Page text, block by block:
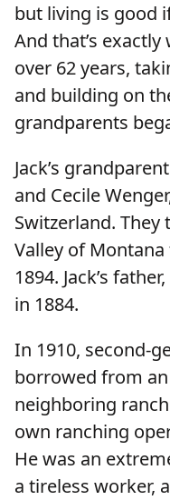
but living is good
And that’s
over 62 years,
and building on
grandparents
Jack’s
and Cecile
Switzerland.
Valley of
1894. Jack’s
in 1884.
In 1910, second-
borrowed from
neighboring
own ranching
He was an
a tireless worker,